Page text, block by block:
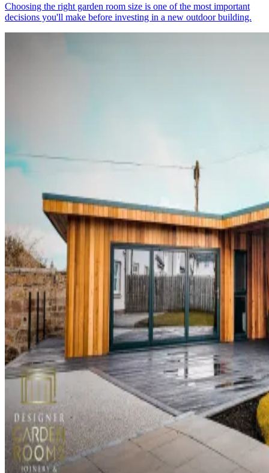
Choosing the right garden room size is one of the most important
decisions you'll make before investing in a new outdoor building.